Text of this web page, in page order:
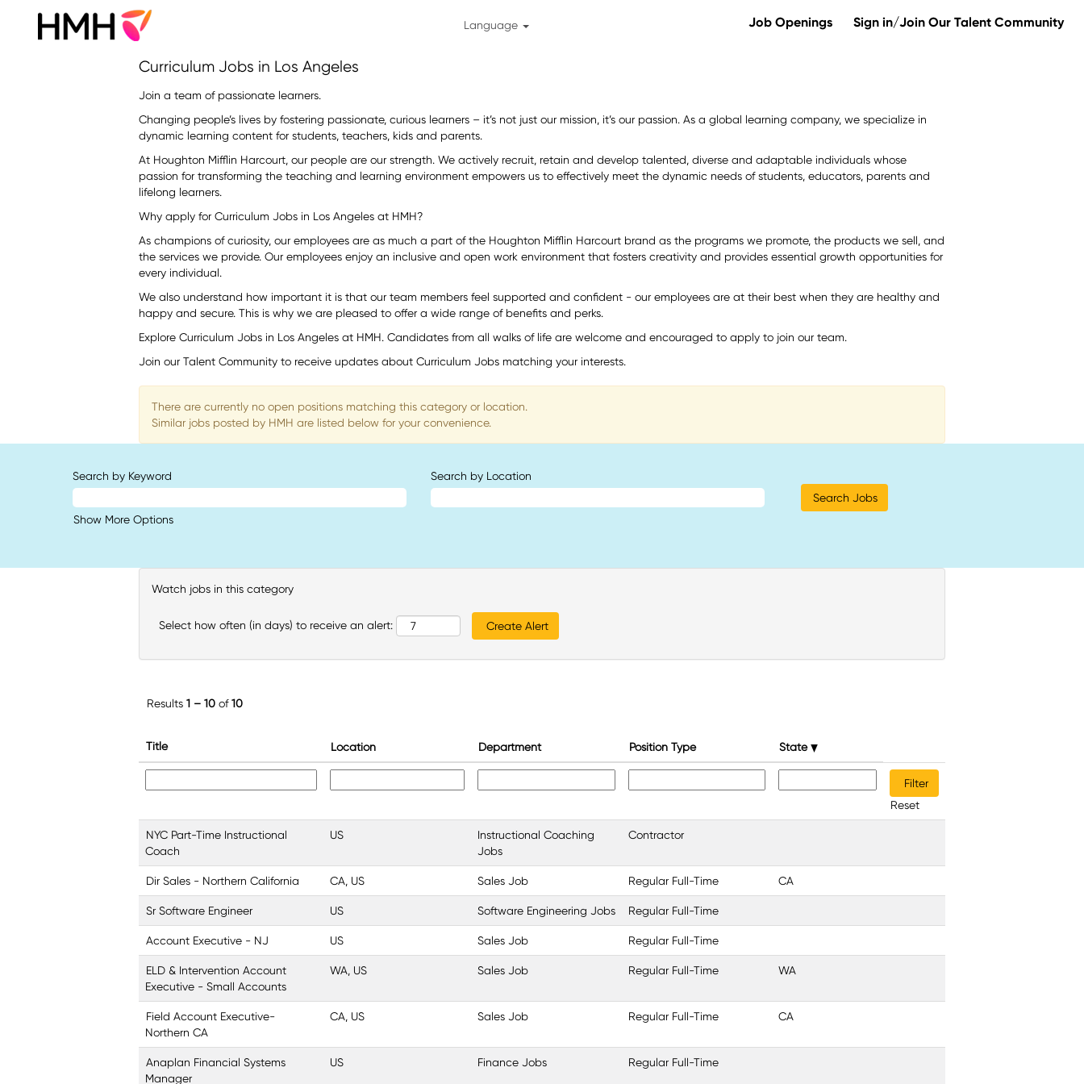
Language Job Openings Sign in/Join Our Talent Community
Curriculum Jobs in Los Angeles
Join a team of passionate learners.
Changing people’s lives by fostering passionate, curious learners – it’s not just our mission, it’s our passion. As a global learning company, we specialize in
dynamic learning content for students, teachers, kids and parents.
At Houghton Mifflin Harcourt, our people are our strength. We actively recruit, retain and develop talented, diverse and adaptable individuals whose
passion for transforming the teaching and learning environment empowers us to effectively meet the dynamic needs of students, educators, parents and
lifelong learners.
Why apply for Curriculum Jobs in Los Angeles at HMH?
As champions of curiosity, our employees are as much a part of the Houghton Mifflin Harcourt brand as the programs we promote, the products we sell, and
the services we provide. Our employees enjoy an inclusive and open work environment that fosters creativity and provides essential growth opportunities for
every individual.
We also understand how important it is that our team members feel supported and confident - our employees are at their best when they are healthy and
happy and secure. This is why we are pleased to offer a wide range of benefits and perks.
Explore Curriculum Jobs in Los Angeles at HMH. Candidates from all walks of life are welcome and encouraged to apply to join our team.
Join our Talent Community to receive updates about Curriculum Jobs matching your interests.
There are currently no open positions matching this category or location.
Similar jobs posted by HMH are listed below for your convenience.
Search by Keyword Search by Location
Show More Options
Watch jobs in this category
Select how often (in days) to receive an alert:
Results 1 – 10 of10
Title Location Department Position Type State
Reset
NYC Part-Time Instructional
Coach
US
Instructional Coaching
Jobs
Contractor
Dir Sales - Northern California CA, US Sales Job Regular Full-Time CA
Sr Software Engineer US Software Engineering Jobs Regular Full-Time
Account Executive - NJ US Sales Job Regular Full-Time
ELD & Intervention Account
Executive - Small Accounts
WA, US Sales Job Regular Full-Time WA
Field Account Executive-
Northern CA
CA, US Sales Job Regular Full-Time CA
Anaplan Financial Systems
Manager
US Finance Jobs Regular Full-Time